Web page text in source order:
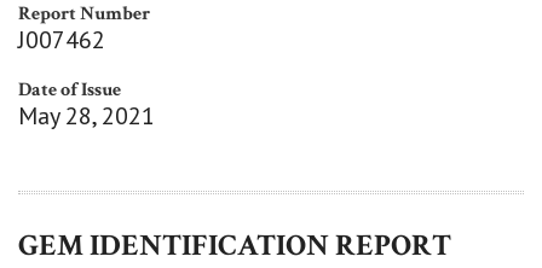
Report Number
J007462
Date of Issue
May 28, 2021
GEM IDENTIFICATION REPORT